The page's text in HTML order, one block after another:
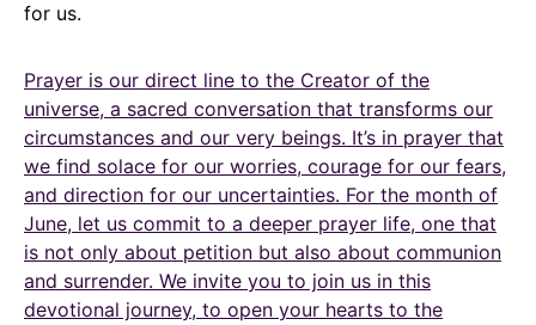
for us.
Prayer is our direct line to the Creator of the
universe, a sacred conversation that transforms our
circumstances and our very beings. It’s in prayer that
we find solace for our worries, courage for our fears,
and direction for our uncertainties. For the month of
June, let us commit to a deeper prayer life, one that
is not only about petition but also about communion
and surrender. We invite you to join us in this
devotional journey, to open your hearts to the